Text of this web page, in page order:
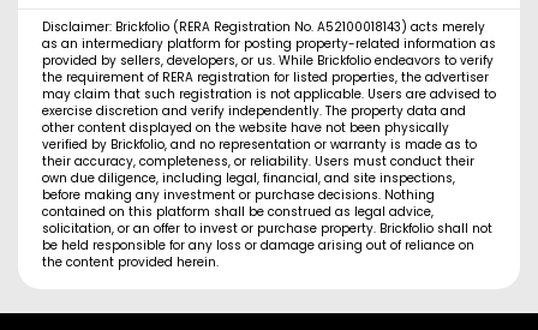
Disclaimer: Brickfolio (RERA Registration No. A52100018143) acts merely
as an intermediary platform for posting property-related information as
provided by sellers, developers, or us. While Brickfolio endeavors to verify
the requirement of RERA registration for listed properties, the advertiser
may claim that such registration is not applicable. Users are advised to
exercise discretion and verify independently. The property data and
other content displayed on the website have not been physically
verified by Brickfolio, and no representation or warranty is made as to
their accuracy, completeness, or reliability. Users must conduct their
own due diligence, including legal, financial, and site inspections,
before making any investment or purchase decisions. Nothing
contained on this platform shall be construed as legal advice,
solicitation, or an offer to invest or purchase property. Brickfolio shall not
be held responsible for any loss or damage arising out of reliance on
the content provided herein.